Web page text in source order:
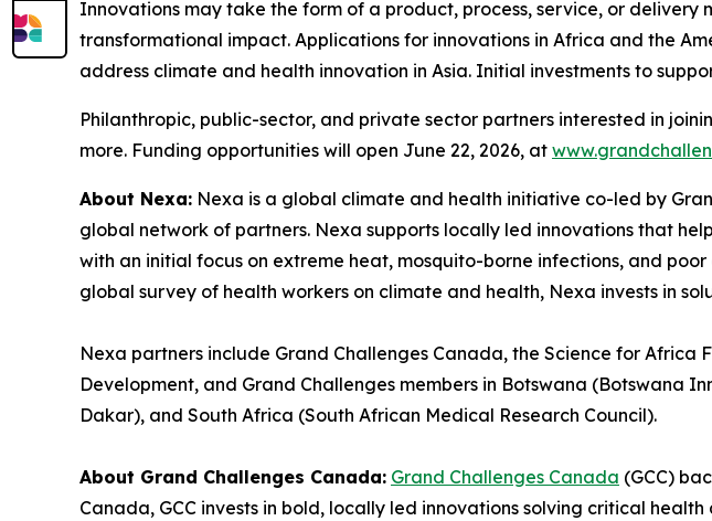
Innovations may take the form of a product, process, service, or
transformational impact. Applications for innovations in Africa and the
address climate and health innovation in Asia. Initial investments to
Philanthropic, public-sector, and private sector partners interested in
more. Funding opportunities will open June 22, 2026, at
About Nexa: Nexa is a global climate and health initiative co-led by
global network of partners. Nexa supports locally led innovations that
with an initial focus on extreme heat, mosquito-borne infections, and
global survey of health workers on climate and health, Nexa invests in
Nexa partners include Grand Challenges Canada, the Science for
Development, and Grand Challenges members in Botswana (Botswana
Dakar), and South Africa (South African Medical Research Council).
About Grand Challenges Canada: Grand Challenges Canada (GCC)
Canada, GCC invests in bold, locally led innovations solving critical